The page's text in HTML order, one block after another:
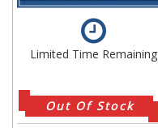
Limited Time Remaining
Out Of Stock